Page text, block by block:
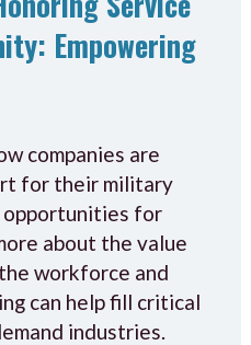
Empowering
companies are
for their military
opportunities for
about the value
workforce and
can help fill critical
industries.